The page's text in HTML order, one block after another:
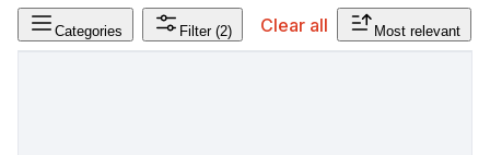
Categories Filter (2) Clear all Most relevant